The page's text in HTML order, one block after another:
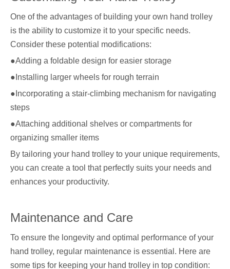
One of the advantages of building your own hand trolley
is the ability to customize it to your specific needs.
Consider these potential modifications:
●Adding a foldable design for easier storage
●Installing larger wheels for rough terrain
●Incorporating a stair-climbing mechanism for navigating
steps
●Attaching additional shelves or compartments for
organizing smaller items
By tailoring your hand trolley to your unique requirements,
you can create a tool that perfectly suits your needs and
enhances your productivity.
Maintenance and Care
To ensure the longevity and optimal performance of your
hand trolley, regular maintenance is essential. Here are
some tips for keeping your hand trolley in top condition: